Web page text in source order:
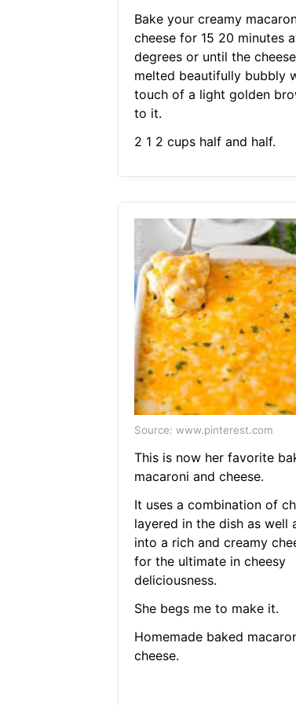
Bake your creamy
cheese for 15 20 minutes
degrees or until the
melted beautifully bubbly
touch of a light golden
to it.
2 1 2 cups half and half.
Source: www.pinterest.com
This is now her favorite
macaroni and cheese.
It uses a combination of
layered in the dish as well
into a rich and creamy
for the ultimate in cheesy
deliciousness.
She begs me to make it.
Homemade baked
cheese.